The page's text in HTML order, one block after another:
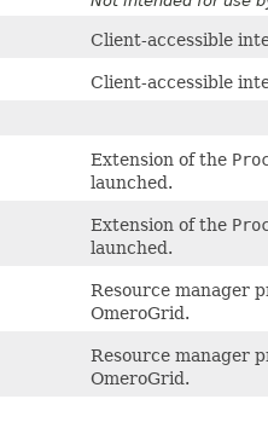
Client-accessible
Client-accessible
Extension of the
launched.
Extension of the
launched.
Resource manager
OmeroGrid.
Resource manager
OmeroGrid.